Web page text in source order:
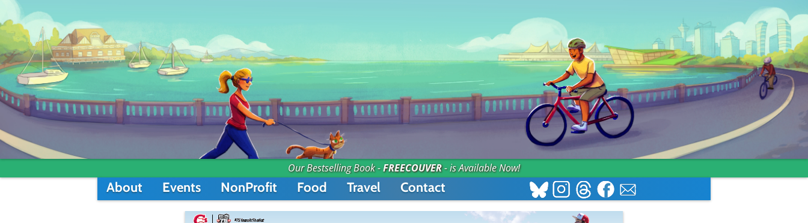
Our Bestselling Book -FREECOUVER- is Available Now!
About Events NonProfit Food Travel Contact